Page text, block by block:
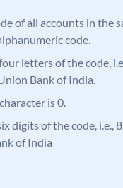
of all accounts in the
code.
letters of the code,
Bank of India.
is 0.
digits of the code, i.e.,
of India